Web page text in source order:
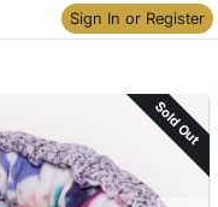
Sign In or Register
Skip to items
information
Sold Out